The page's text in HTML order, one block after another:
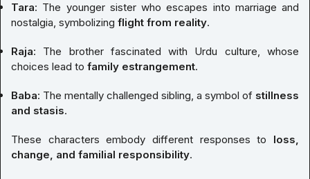
Tara: The younger sister who escapes into marriage and
nostalgia, symbolizing flight from reality.
Raja: The brother fascinated with Urdu culture, whose
choices lead to family estrangement.
Baba: The mentally challenged sibling, a symbol of stillness
and stasis.
These characters embody different responses to loss,
change, and familial responsibility.